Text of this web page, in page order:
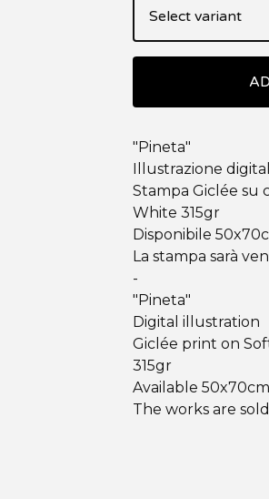
"Pineta"
Illustrazione
Stampa Giclée su
White 315gr
Disponibile
La stampa sarà
-
"Pineta"
Digital illustration
Giclée print on
315gr
Available
The works are